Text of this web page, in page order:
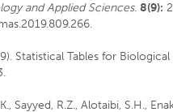
and Applied Sciences. 8(9):
Statistical Tables for
Sayyed, R.Z., Alotaibi, S.H.,